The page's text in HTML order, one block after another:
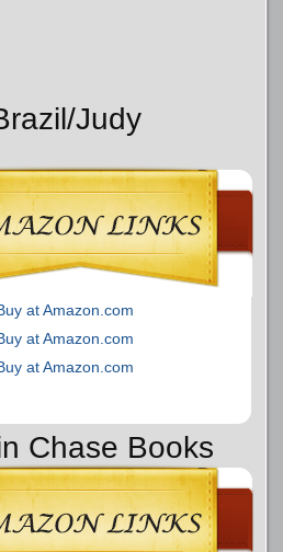
Judy
at Amazon.com
at Amazon.com
at Amazon.com
Chase Books